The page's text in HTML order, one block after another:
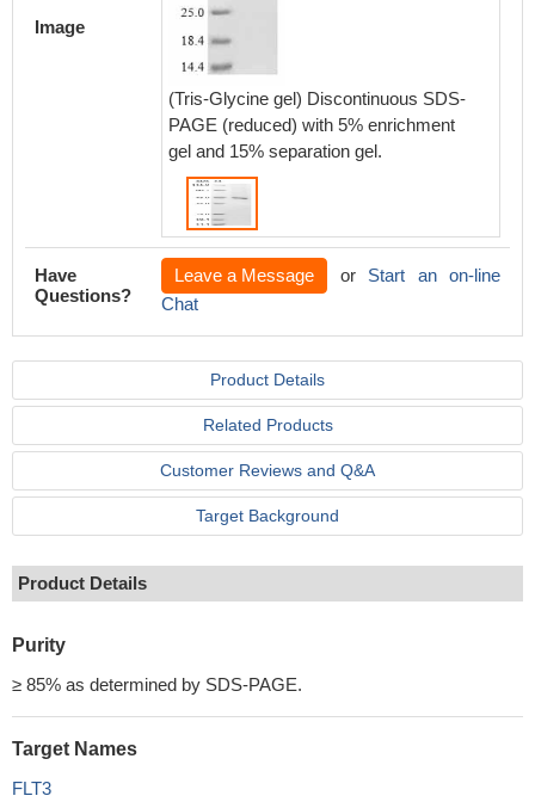
Image
(Tris-Glycine gel) Discontinuous SDS-
PAGE (reduced) with 5% enrichment
gel and 15% separation gel.
Have
Questions?
Leave a Message or Start an on-line
Chat
Product Details
Related Products
Customer Reviews and Q&A
Target Background
Product Details
Purity
≥ 85% as determined by SDS-PAGE.
Target Names
FLT3